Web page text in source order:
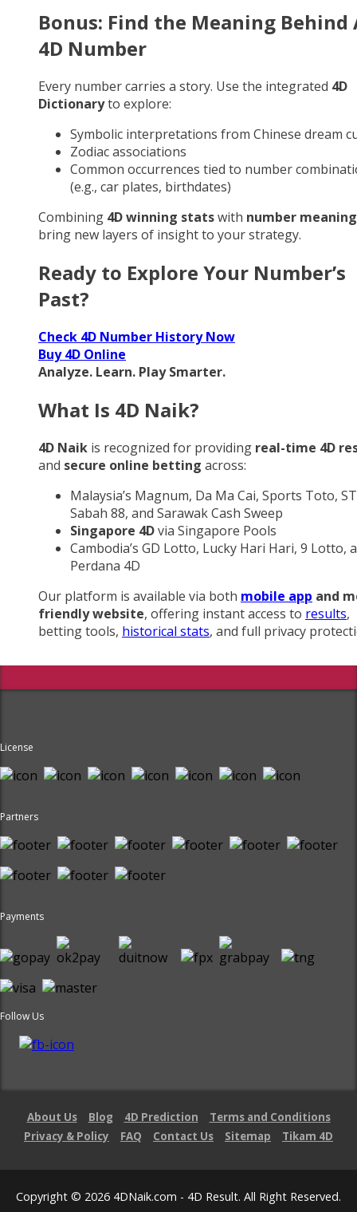
Bonus: Find the Meaning Behind
4D Number
Every number carries a story. Use the integrated 4D
Dictionaryto explore:
Symbolic interpretations from Chinese dream
Zodiac associations
Common occurrences tied to number
(e.g., car plates, birthdates)
Combining 4D winning statswith number meaning
bring new layers of insight to your strategy.
Ready to Explore Your Number’s
Past?
Check 4D Number History Now
Buy 4D Online
Analyze. Learn. Play Smarter.
What Is 4D Naik?
4D Naik is recognized for providing real-time 4D
and secure online betting across:
Malaysia’s Magnum, Da Ma Cai, Sports Toto,
Sabah 88, and Sarawak Cash Sweep
Singapore 4Dvia Singapore Pools
Cambodia’s GD Lotto, Lucky Hari Hari, 9 Lotto,
Perdana 4D
Our platform is available via both mobile app and
friendly website, offering instant access to results,
betting tools, historical stats, and full privacy
License
Partners
Payments
Follow Us
About Us Blog 4D Prediction
Terms and Conditions
Privacy & Policy
FAQ Contact Us Sitemap Tikam 4D
Copyright © 2026 4DNaik.com - 4D Result. All Right Reserved.